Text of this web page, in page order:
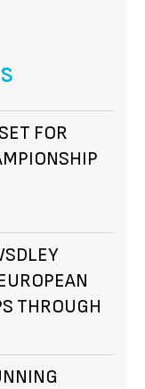
FOR
THROUGH